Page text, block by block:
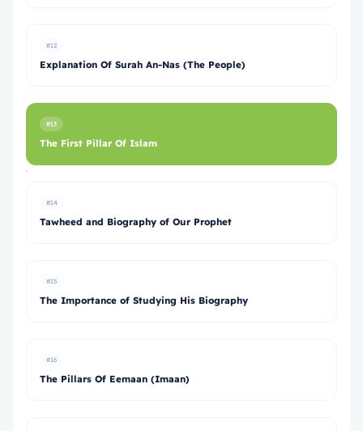
#12
Explanation Of Surah An-Nas (The People)
#13
The First Pillar Of Islam
#14
Tawheed and Biography of Our Prophet
#15
The Importance of Studying His Biography
#16
The Pillars Of Eemaan (Imaan)